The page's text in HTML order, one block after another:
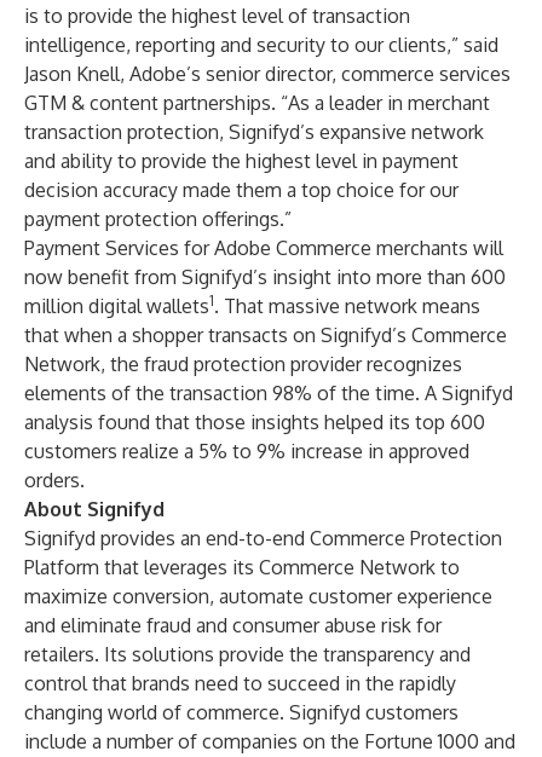
is to provide the highest level of transaction
intelligence, reporting and security to our clients,” said
Jason Knell, Adobe’s senior director, commerce services
GTM & content partnerships. “As a leader in merchant
transaction protection, Signifyd’s expansive network
and ability to provide the highest level in payment
decision accuracy made them a top choice for our
payment protection offerings.”
Payment Services for Adobe Commerce merchants will
now benefit from Signifyd’s insight into more than 600
million digital wallets1. That massive network means
that when a shopper transacts on Signifyd’s Commerce
Network, the fraud protection provider recognizes
elements of the transaction 98% of the time. A Signifyd
analysis found that those insights helped its top 600
customers realize a 5% to 9% increase in approved
orders.
About Signifyd
Signifyd provides an end-to-end Commerce Protection
Platform that leverages its Commerce Network to
maximize conversion, automate customer experience
and eliminate fraud and consumer abuse risk for
retailers. Its solutions provide the transparency and
control that brands need to succeed in the rapidly
changing world of commerce. Signifyd customers
include a number of companies on the Fortune 1000 and